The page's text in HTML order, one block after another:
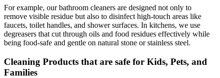
For example, our bathroom cleaners are designed not only to
remove visible residue but also to disinfect high-touch areas like
faucets, toilet handles, and shower surfaces. In kitchens, we use
degreasers that cut through oils and food residues effectively while
being food-safe and gentle on natural stone or stainless steel.
Cleaning Products that are safe for Kids, Pets, and
Families